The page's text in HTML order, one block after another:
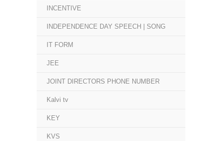
INCENTIVE
INDEPENDENCE DAY SPEECH | SONG
IT FORM
JEE
JOINT DIRECTORS PHONE NUMBER
Kalvi tv
KEY
KVS